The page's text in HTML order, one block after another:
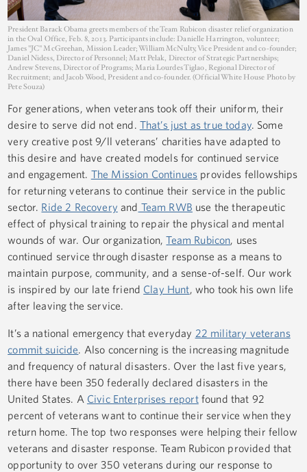
President Barack Obama greets members of the Team Rubicon disaster relief organization
in the Oval Office, Feb. 8, 2013. Participants include: Danielle Harrington, volunteer;
James "JC" McGreehan, Mission Leader; William McNulty, Vice President and co-founder;
Daniel Nidess, Director of Personnel; Matt Pelak, Director of Strategic Partnerships;
Andrew Stevens, Director of Programs; Maria Lourdes Tiglao, Regional Director of
Recruitment; and Jacob Wood, President and co-founder. (Official White House Photo by
Pete Souza)
For generations, when veterans took off their uniform, their
desire to serve did not end. That’s just as true today. Some
very creative post 9/ll veterans’ charities have adapted to
this desire and have created models for continued service
and engagement. The Mission Continues provides fellowships
for returning veterans to continue their service in the public
sector. Ride 2 Recovery and Team RWB use the therapeutic
effect of physical training to repair the physical and mental
wounds of war. Our organization,Team Rubicon, uses
continued service through disaster response as a means to
maintain purpose, community, and a sense-of-self. Our work
is inspired by our late friend Clay Hunt, who took his own life
after leaving the service.
It’s a national emergency that everyday 22 military veterans
commit suicide. Also concerning is the increasing magnitude
and frequency of natural disasters. Over the last five years,
there have been 350 federally declared disasters in the
United States. A Civic Enterprises reportfound that 92
percent of veterans want to continue their service when they
return home. The top two responses were helping their fellow
veterans and disaster response. Team Rubicon provided that
opportunity to over 350 veterans during our response to